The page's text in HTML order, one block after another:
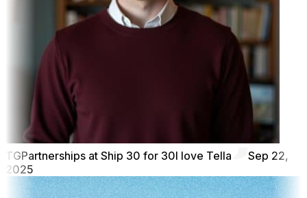
TGPartnerships at Ship 30 for 30I love Tella
Sep 22,
2025